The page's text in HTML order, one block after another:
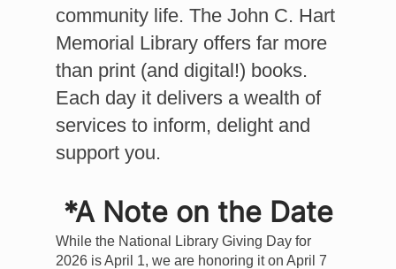
community life. The John C. Hart
Memorial Library offers far more
than print (and digital!) books.
Each day it delivers a wealth of
services to inform, delight and
support you.
*A Note on the Date
While the National Library Giving Day for
2026 is April 1, we are honoring it on April 7